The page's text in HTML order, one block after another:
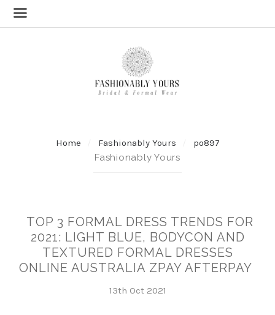
Home Fashionably Yours
po897
Fashionably Yours
TOP 3 FORMAL DRESS TRENDS FOR
2021: LIGHT BLUE, BODYCON AND
TEXTURED FORMAL DRESSES
ONLINE AUSTRALIA ZPAY AFTERPAY
13th Oct 2021